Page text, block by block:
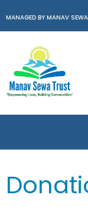
MANAGED BY MANAV